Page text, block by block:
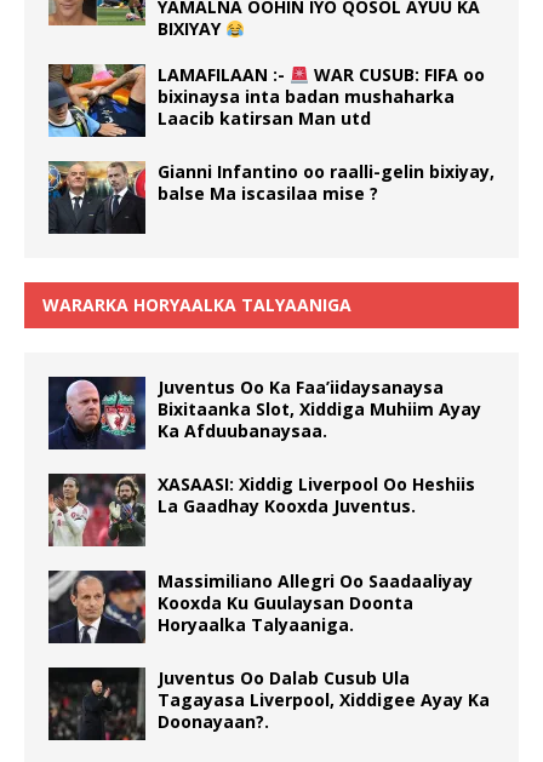
YAMALNA OOHIN IYO QOSOL AYUU KA
BIXIYAY
LAMAFILAAN :-
WAR CUSUB: FIFA oo
bixinaysa inta badan mushaharka
Laacib katirsan Man utd
Gianni Infantino oo raalli-gelin bixiyay,
balse Ma iscasilaa mise ?
WARARKA HORYAALKA TALYAANIGA
Juventus Oo Ka Faa’iidaysanaysa
Bixitaanka Slot, Xiddiga Muhiim Ayay
Ka Afduubanaysaa.
XASAASI: Xiddig Liverpool Oo Heshiis
La Gaadhay Kooxda Juventus.
Massimiliano Allegri Oo Saadaaliyay
Kooxda Ku Guulaysan Doonta
Horyaalka Talyaaniga.
Juventus Oo Dalab Cusub Ula
Tagayasa Liverpool, Xiddigee Ayay Ka
Doonayaan?.